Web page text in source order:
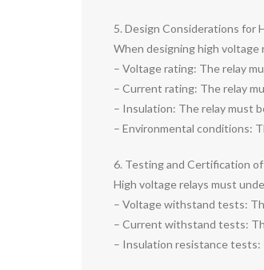
5. Design Considerations for
When designing high voltage
– Voltage rating: The relay
– Current rating: The relay
– Insulation: The relay must
– Environmental conditions:
6. Testing and Certification
High voltage relays must
– Voltage withstand tests:
– Current withstand tests:
– Insulation resistance